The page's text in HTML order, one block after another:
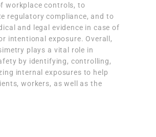
workplace controls, to
regulatory compliance, and to
and legal evidence in case of
intentional exposure. Overall,
plays a vital role in
by identifying, controlling,
internal exposures to help
workers, as well as the